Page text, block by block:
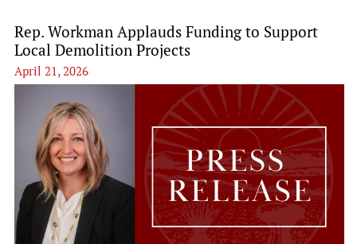
Rep. Workman Applauds Funding to Support
Local Demolition Projects
April 21, 2026